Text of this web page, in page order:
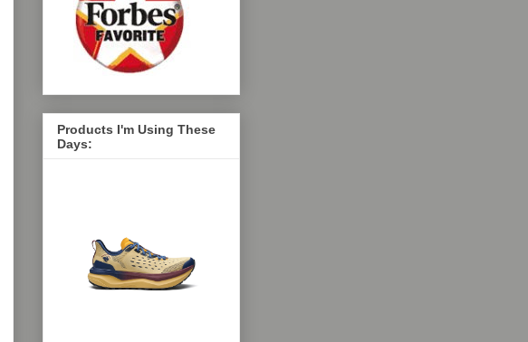
Products I'm Using These
Days: